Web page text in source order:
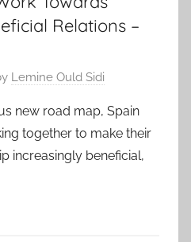
Relations –
Lemine Ould Sidi
new road map, Spain
together to make their
increasingly beneficial,